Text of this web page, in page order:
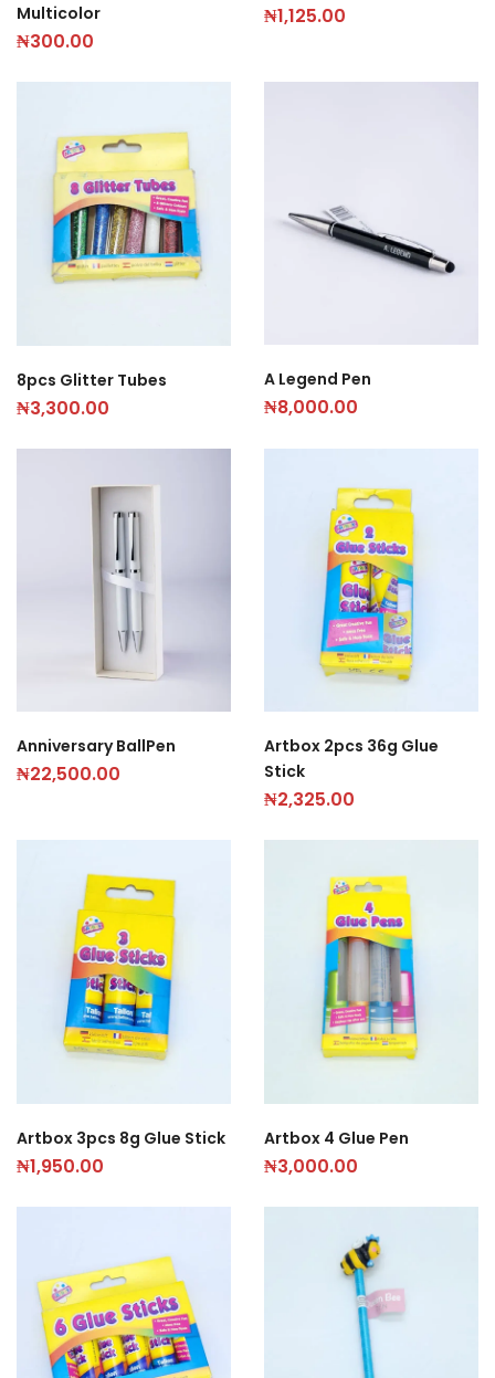
Multicolor
₦300.00
₦1,125.00
8pcs Glitter Tubes
₦3,300.00
A Legend Pen
₦8,000.00
Anniversary BallPen
₦22,500.00
Artbox 2pcs 36g Glue
Stick
₦2,325.00
Artbox 3pcs 8g Glue Stick
₦1,950.00
Artbox 4 Glue Pen
₦3,000.00